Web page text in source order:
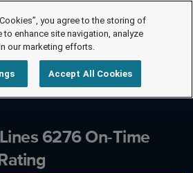
6276 On-Time
you agree to the storing of
enhance site navigation, analyze
our marketing efforts.
Accept All Cookies